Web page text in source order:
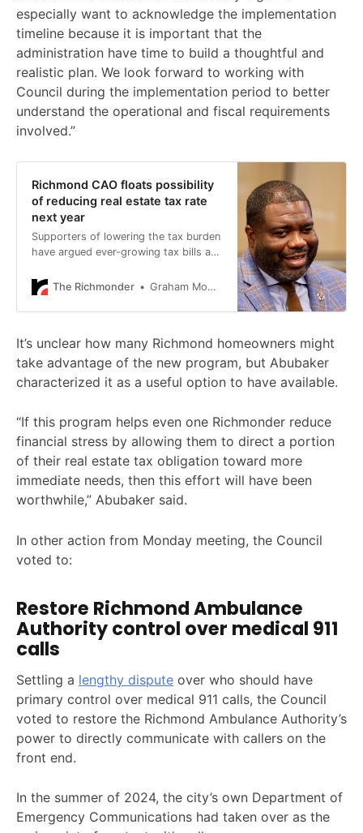
especially want to acknowledge the implementation
timeline because it is important that the
administration have time to build a thoughtful and
realistic plan. We look forward to working with
Council during the implementation period to better
understand the operational and fiscal requirements
involved.”
Richmond CAO floats possibility
of reducing real estate tax rate
next year
Supporters of lowering the tax burden
have argued ever-growing tax bills are
affordability problem.
The Richmonder Graham Moomaw
It’s unclear how many Richmond homeowners might
take advantage of the new program, but Abubaker
characterized it as a useful option to have available.
“If this program helps even one Richmonder reduce
financial stress by allowing them to direct a portion
of their real estate tax obligation toward more
immediate needs, then this effort will have been
worthwhile,” Abubaker said.
In other action from Monday meeting, the Council
voted to:
Restore Richmond Ambulance
Authority control over medical 911
calls
Settling a lengthy dispute over who should have
primary control over medical 911 calls, the Council
voted to restore the Richmond Ambulance Authority’s
power to directly communicate with callers on the
front end.
In the summer of 2024, the city’s own Department of
Emergency Communications had taken over as the